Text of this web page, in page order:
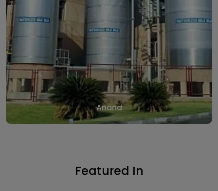
Anand
Featured In